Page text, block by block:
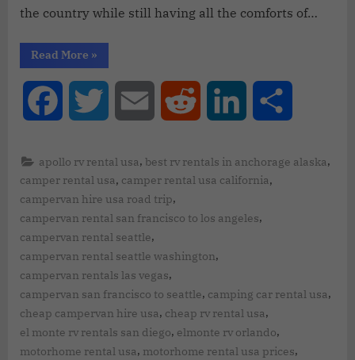
the country while still having all the comforts of…
Read More »
Facebook Twitter Email Reddit LinkedIn
apollo rv rental usa,best rv rentals in anchorage alaska,
camper rental usa, camper rental usa california,
campervan hire usa road trip,
campervan rental san francisco to los angeles,
campervan rental seattle,
campervan rental seattle washington,
campervan rentals las vegas,
campervan san francisco to seattle, camping car rental usa,
cheap campervan hire usa, cheap rv rental usa,
el monte rv rentals san diego, elmonte rv orlando,
motorhome rental usa, motorhome rental usa prices,